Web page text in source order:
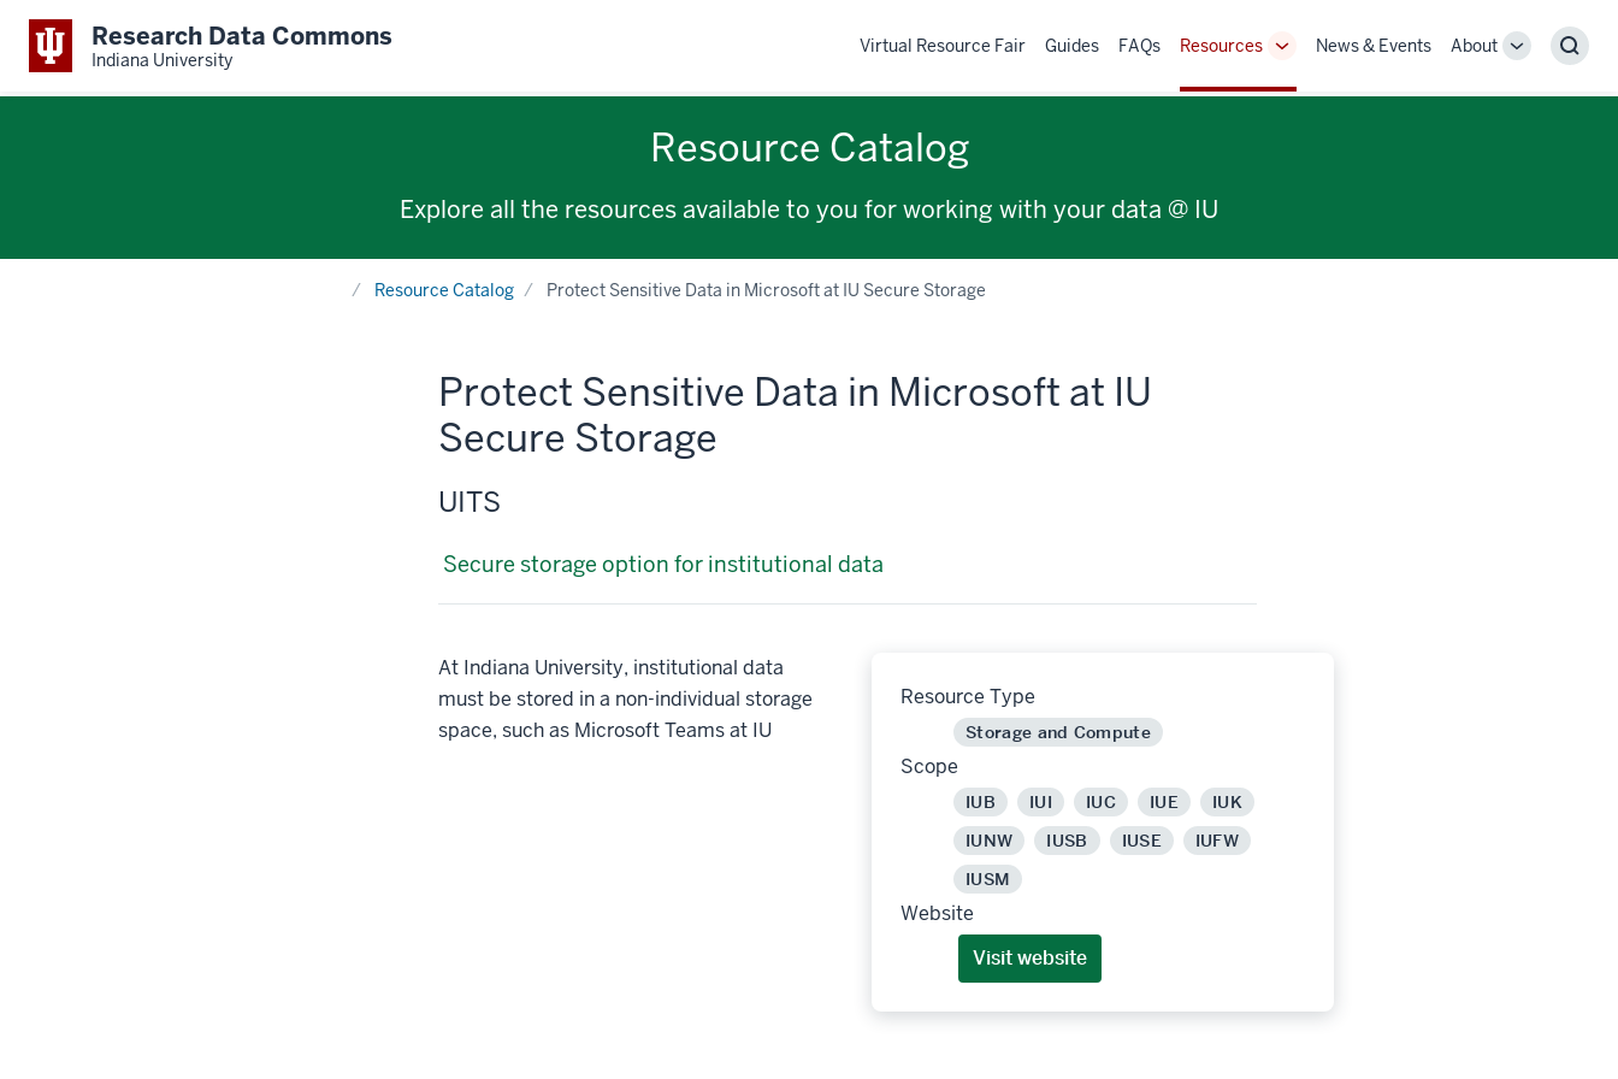
Research Data Commons
Indiana University
Virtual Resource Fair Guides FAQs Resources
ToggleNews & Events About
Toggle
Resource Catalog
Explore all the resources available to you for working with your data @ IU
HomeResource Catalog Protect Sensitive Data in Microsoft at IU Secure Storage
Protect Sensitive Data in Microsoft at IU
Secure Storage
UITS
Secure storage option for institutional data
Resource Type
Storage and Compute
Scope
IUB IUI IUC IUE
IUK
IUNW
IUSB IUSE
IUFW
IUSM
Website
Visit website
At Indiana University, institutional data
must be stored in a non-individual storage
space, such as Microsoft Teams at IU